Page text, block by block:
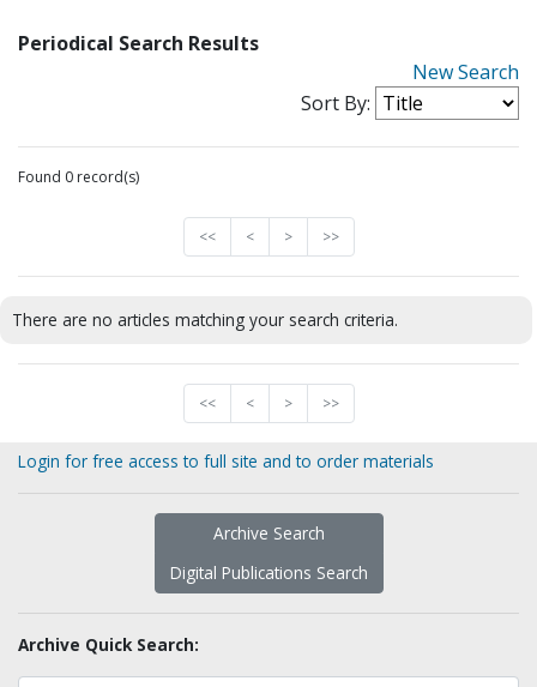
Periodical Search Results
New Search
Sort By:
Found 0 record(s)
<< < > >>
There are no articles matching your search criteria.
<< < > >>
Login for free access to full site and to order materials
Archive Search
Digital Publications Search
Archive Quick Search: